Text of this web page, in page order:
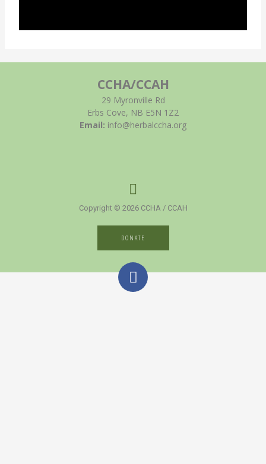
CCHA/CCAH
29 Myronville Rd
Erbs Cove, NB E5N 1Z2
Email: info@herbalccha.org
Copyright © 2026 CCHA / CCAH
DONATE